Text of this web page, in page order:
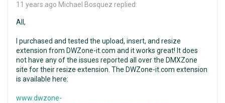
11 years ago Michael Bosquez replied:
All,
I purchased and tested the upload, insert, and resize
extension from DWZone-it.com and it works great! It does
not have any of the issues reported all over the DMXZone
site for their resize extension. The DWZone-it.com extension
is available here:
www.dwzone-